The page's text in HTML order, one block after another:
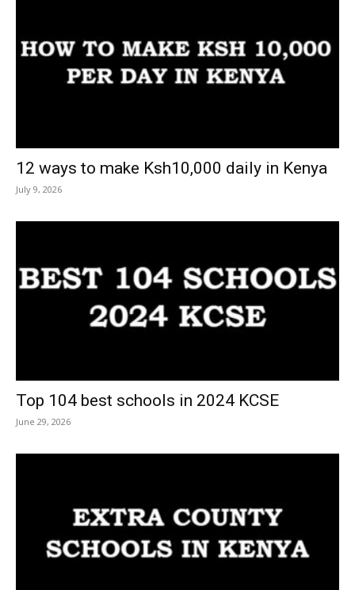
12 ways to make Ksh10,000 daily in Kenya
July 9, 2026
Top 104 best schools in 2024 KCSE
June 29, 2026